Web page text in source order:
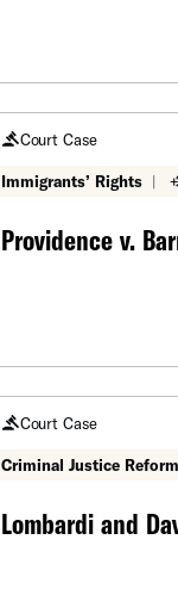
Court Case
Immigrants’ Rights |
Providence v.
Court Case
Criminal Justice Reform
Lombardi and